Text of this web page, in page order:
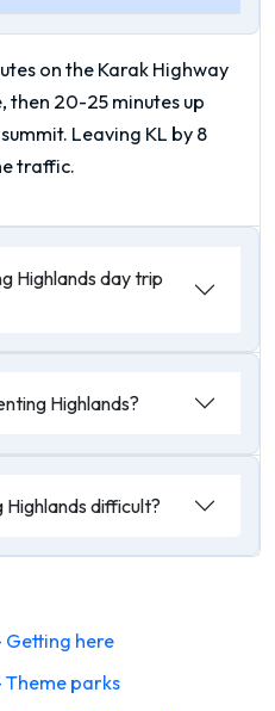
on the Karak Highway
then 20-25 minutes up
Leaving KL by 8
traffic.
Highlands day trip
Highlands?
Highlands difficult?
here
parks